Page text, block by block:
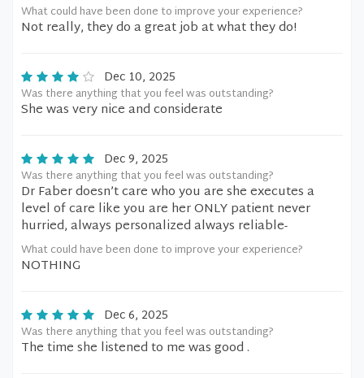
What could have been done to improve your experience?
Not really, they do a great job at what they do!
Dec 10, 2025
Was there anything that you feel was outstanding?
She was very nice and considerate
Dec 9, 2025
Was there anything that you feel was outstanding?
Dr Faber doesn’t care who you are she executes a
level of care like you are her ONLY patient never
hurried, always personalized always reliable-
What could have been done to improve your experience?
NOTHING
Dec 6, 2025
Was there anything that you feel was outstanding?
The time she listened to me was good .